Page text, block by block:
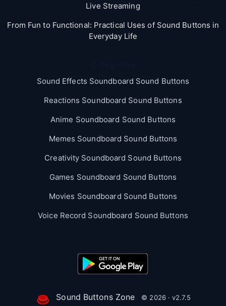
Live Streaming
From Fun to Functional: Practical Uses of Sound Buttons in
Everyday Life
Sound Effects Soundboard Sound Buttons
Reactions Soundboard Sound Buttons
Anime Soundboard Sound Buttons
Memes Soundboard Sound Buttons
Creativity Soundboard Sound Buttons
Games Soundboard Sound Buttons
Movies Soundboard Sound Buttons
Voice Record Soundboard Sound Buttons
Sound Buttons Zone © 2026 · v2.7.5